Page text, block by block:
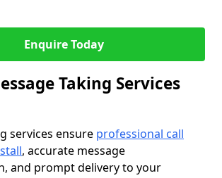
Enquire Today
Taking Services
services ensure professional call
, accurate message
and prompt delivery to your